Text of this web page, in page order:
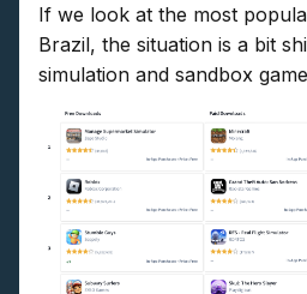
If we look at the most
Brazil, the situation is a bit
simulation and sandbox